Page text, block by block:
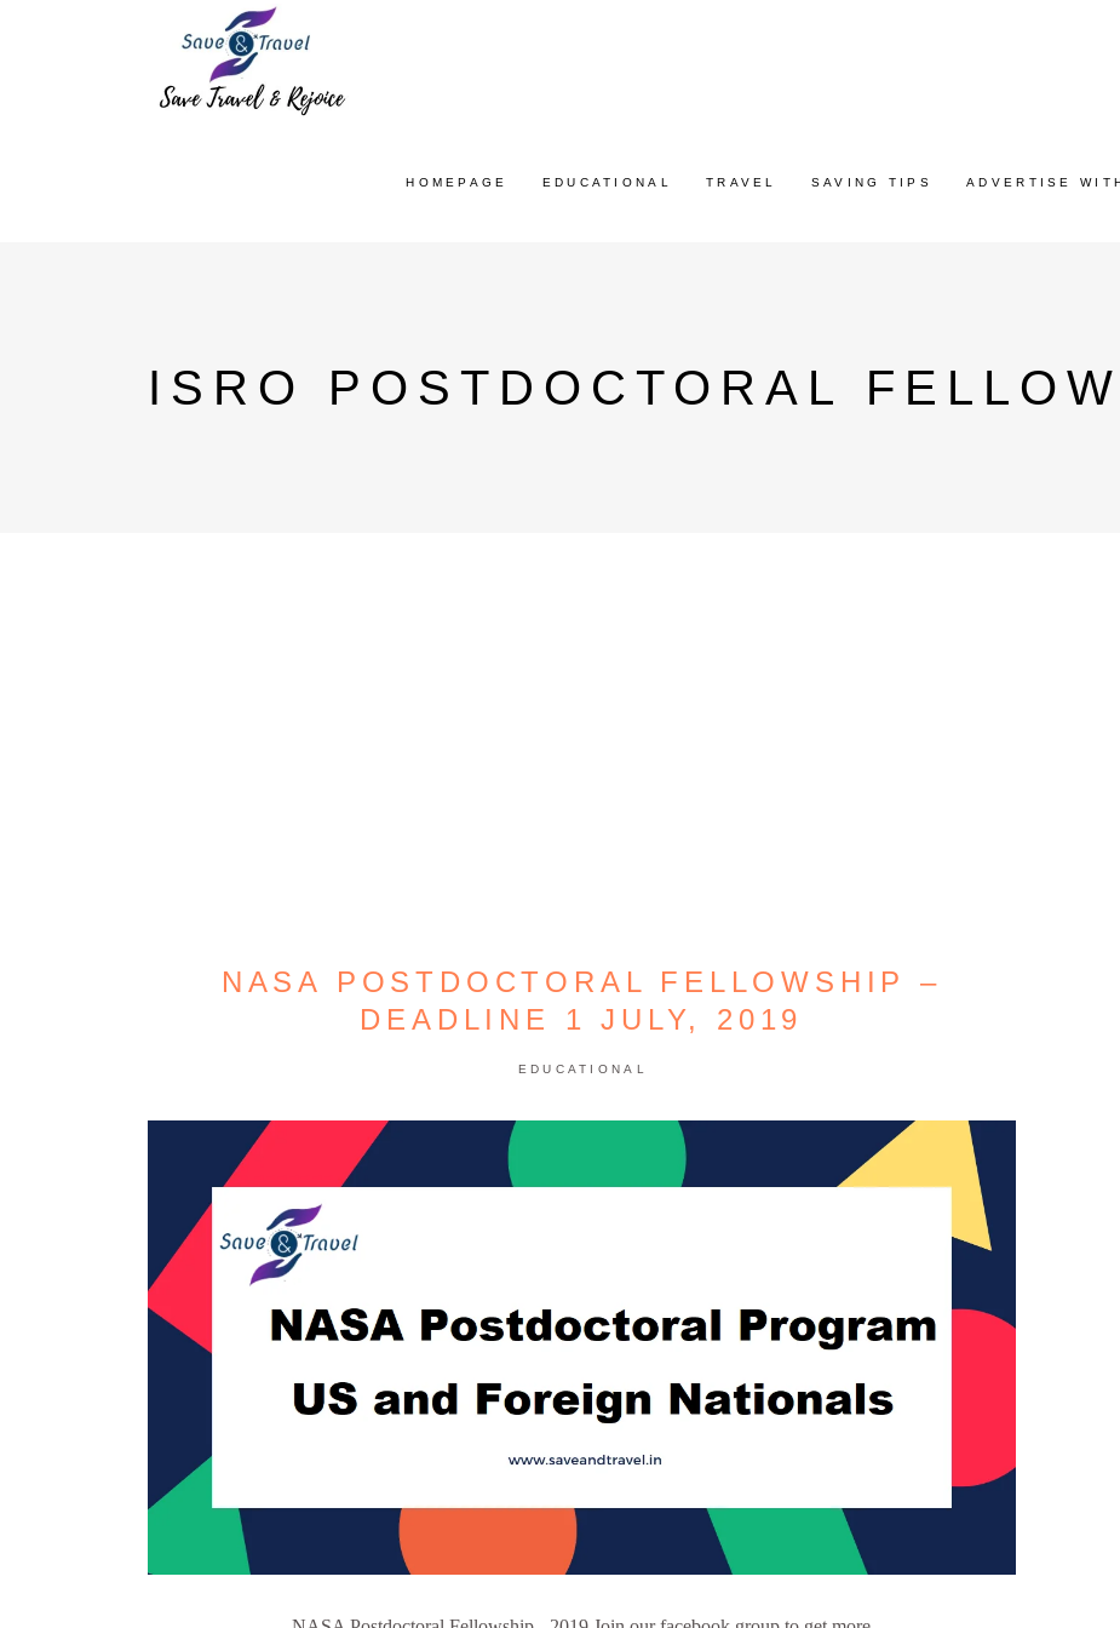
HOMEPAGE EDUCATIONAL TRAVEL SAVING TIPS ADVERTISE
ISRO POSTDOCTORAL
NASA POSTDOCTORAL FELLOWSHIP –
DEADLINE 1 JULY, 2019
EDUCATIONAL